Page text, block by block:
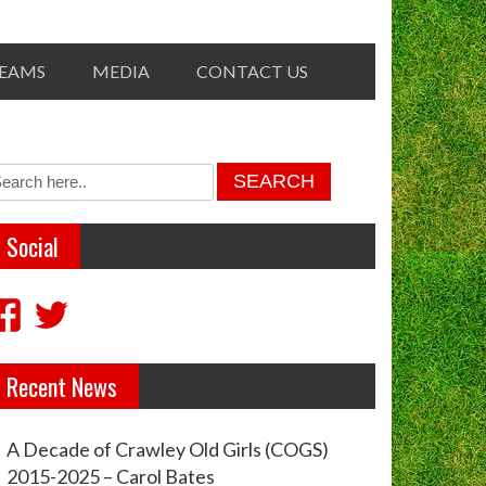
MEDIA CONTACT US
Social
View
profile
Facebook
profile
Twitter
Recent News
A Decade of Crawley Old Girls (COGS)
2015-2025 – Carol Bates